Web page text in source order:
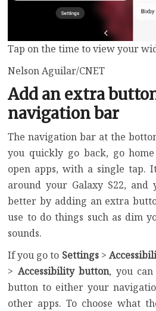
Tap on the time to view your
Nelson Aguilar/CNET
Add an extra
navigation bar
The navigation bar at the
you quickly go back, go
open apps, with a single tap.
around your Galaxy S22,
better by adding an extra
use to do things such as dim
sounds.
If you go to Settings>
> Accessibility button, you
button to either your
other apps. To choose what